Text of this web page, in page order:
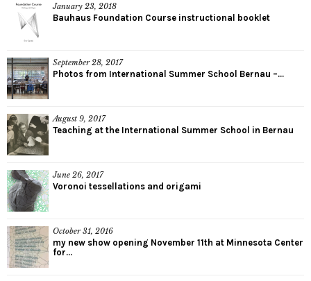
January 23, 2018
Bauhaus Foundation Course instructional booklet
September 28, 2017
Photos from International Summer School Bernau –...
August 9, 2017
Teaching at the International Summer School in Bernau
June 26, 2017
Voronoi tessellations and origami
October 31, 2016
my new show opening November 11th at Minnesota Center
for...